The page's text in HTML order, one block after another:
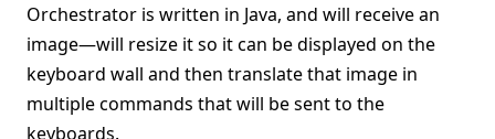
Orchestrator is written in Java, and will receive an
image—will resize it so it can be displayed on the
keyboard wall and then translate that image in
multiple commands that will be sent to the
keyboards.